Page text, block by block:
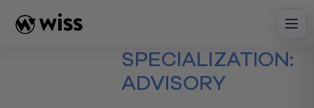
content
SPECIALIZATION:
ADVISORY